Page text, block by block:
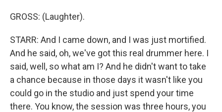
GROSS: (Laughter).
STARR: And I came down, and I was just mortified.
And he said, oh, we've got this real drummer here. I
said, well, so what am I? And he didn't want to take
a chance because in those days it wasn't like you
could go in the studio and just spend your time
there. You know, the session was three hours, you